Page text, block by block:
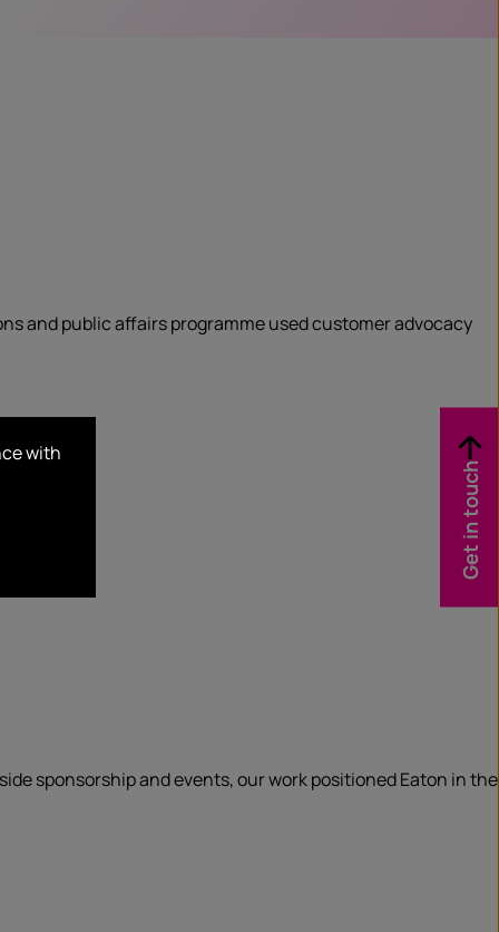
and public affairs programme used customer advocacy
sponsorship and events, our work positioned Eaton in the
Get in touch
with